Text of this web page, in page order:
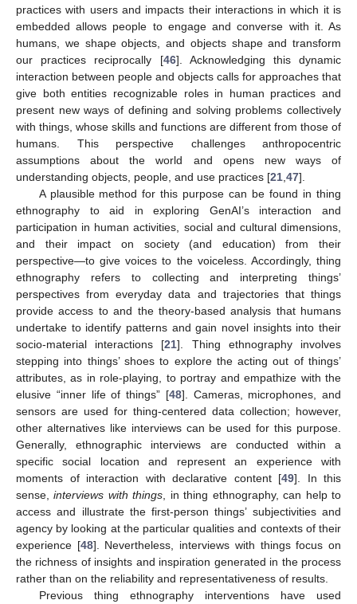
practices with users and impacts their interactions in which it is
embedded allows people to engage and converse with it. As
humans, we shape objects, and objects shape and transform
our practices reciprocally [46]. Acknowledging this dynamic
interaction between people and objects calls for approaches that
give both entities recognizable roles in human practices and
present new ways of defining and solving problems collectively
with things, whose skills and functions are different from those of
humans. This perspective challenges anthropocentric
assumptions about the world and opens new ways of
understanding objects, people, and use practices [21 47].
A plausible method for this purpose can be found in thing
ethnography to aid in exploring GenAI’s interaction and
participation in human activities, social and cultural dimensions,
and their impact on society (and education) from their
perspective—to give voices to the voiceless. Accordingly, thing
ethnography refers to collecting and interpreting things’
perspectives from everyday data and trajectories that things
provide access to and the theory-based analysis that humans
undertake to identify patterns and gain novel insights into their
socio-material interactions [21]. Thing ethnography involves
stepping into things’ shoes to explore the acting out of things’
attributes, as in role-playing, to portray and empathize with the
elusive “inner life of things” [48]. Cameras, microphones, and
sensors are used for thing-centered data collection; however,
other alternatives like interviews can be used for this purpose.
Generally, ethnographic interviews are conducted within a
specific social location and represent an experience with
moments of interaction with declarative content [49]. In this
sense,interviews with things , in thing ethnography, can help to
access and illustrate the first-person things’ subjectivities and
agency by looking at the particular qualities and contexts of their
experience [48]. Nevertheless, interviews with things focus on
the richness of insights and inspiration generated in the process
rather than on the reliability and representativeness of results.
Previous thing ethnography interventions have used